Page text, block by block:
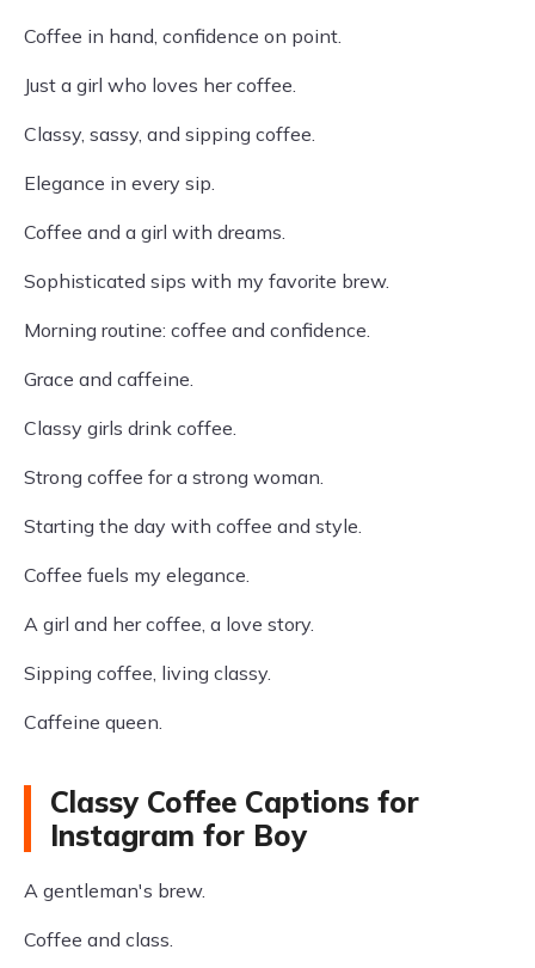
Coffee in hand, confidence on point.
Just a girl who loves her coffee.
Classy, sassy, and sipping coffee.
Elegance in every sip.
Coffee and a girl with dreams.
Sophisticated sips with my favorite brew.
Morning routine: coffee and confidence.
Grace and caffeine.
Classy girls drink coffee.
Strong coffee for a strong woman.
Starting the day with coffee and style.
Coffee fuels my elegance.
A girl and her coffee, a love story.
Sipping coffee, living classy.
Caffeine queen.
Classy Coffee Captions for
Instagram for Boy
A gentleman's brew.
Coffee and class.